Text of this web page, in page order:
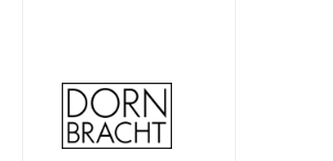
chosen
on
the